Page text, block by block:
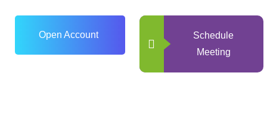
Open Account
Schedule
Meeting